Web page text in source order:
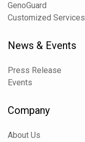
GenoGuard
Customized Services
News & Events
Press Release
Events
Company
About Us